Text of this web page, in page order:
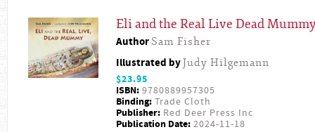
Eli and the Real Live Dead Mummy
Author Sam Fisher
Illustrated byJudy Hilgemann
$23.95
ISBN: 9780889957305
Binding: Trade Cloth
Publisher: Red Deer Press Inc
Publication Date: 2024-11-18